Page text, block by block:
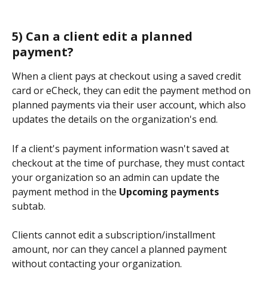
5) Can a client edit a planned
payment?
When a client pays at checkout using a saved credit
card or eCheck, they can edit the payment method on
planned payments via their user account, which also
updates the details on the organization's end.
If a client's payment information wasn't saved at
checkout at the time of purchase, they must contact
your organization so an admin can update the
payment method in the Upcoming payments
subtab.
Clients cannot edit a subscription/installment
amount, nor can they cancel a planned payment
without contacting your organization.